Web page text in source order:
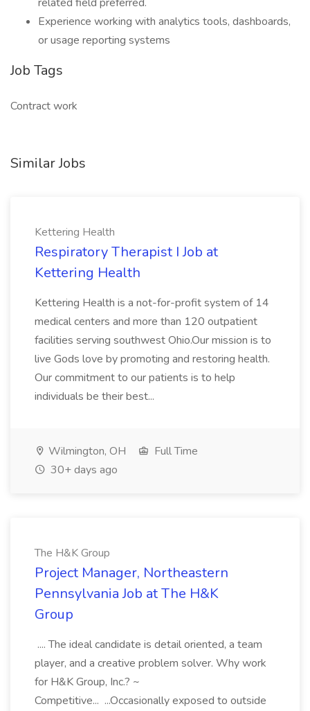
Experience working with analytics tools, dashboards,
or usage reporting systems
Job Tags
Contract work
Similar Jobs
Kettering Health
Respiratory Therapist I Job at
Kettering Health
Kettering Health is a not-for-profit system of 14
medical centers and more than 120 outpatient
facilities serving southwest Ohio.Our mission is to
live Gods love by promoting and restoring health.
Our commitment to our patients is to help
individuals be their best...
Wilmington, OH
Full Time
30+ days ago
The H&K Group
Project Manager, Northeastern
Pennsylvania Job at The H&K
Group
.... The ideal candidate is detail oriented, a team
player, and a creative problem solver. Why work
for H&K Group, Inc.? ~
Competitive... ...Occasionally exposed to outside